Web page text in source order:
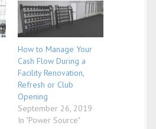
How to Manage Your
Cash Flow During a
Facility Renovation,
Refresh or Club
Opening
September 26, 2019
In "Power Source"